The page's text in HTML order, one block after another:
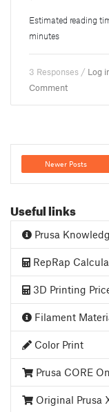
Estimated reading
minutes
3 Responses / Log
Comment
Newer Posts
Useful links
Prusa
RepRap
3D Printing
Filament
Color Print
Prusa CORE
Original Prusa